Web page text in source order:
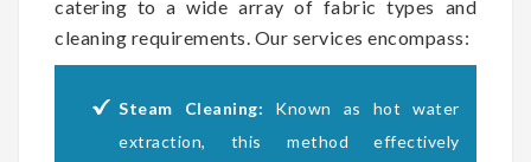
catering to a wide array of fabric types and
cleaning requirements. Our services encompass:
Steam Cleaning: Known as hot water
extraction, this method effectively